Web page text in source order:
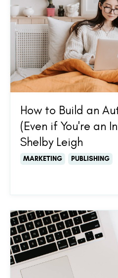
How to Build an
(Even if You're an
Shelby Leigh
MARKETING PUBLISHING